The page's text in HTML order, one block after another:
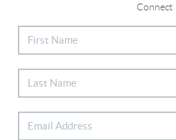
Connect